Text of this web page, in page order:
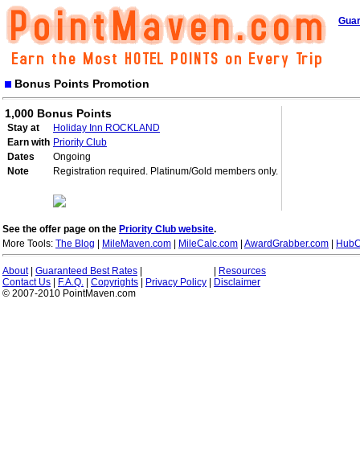
Bonus Points Promotion
1,000 Bonus Points
Stay at
Holiday Inn ROCKLAND
Earn with Priority Club
Dates
Ongoing
Note
Registration required. Platinum/Gold members only.
See the offer page on the Priority Club website.
More Tools: The Blog MileMaven.com MileCalc.com AwardGrabber.com
About| Guaranteed Best Rates
Resources
Contact Us
F.A.Q. Copyrights Privacy Policy
Disclaimer
© 2007-2010 PointMaven.com